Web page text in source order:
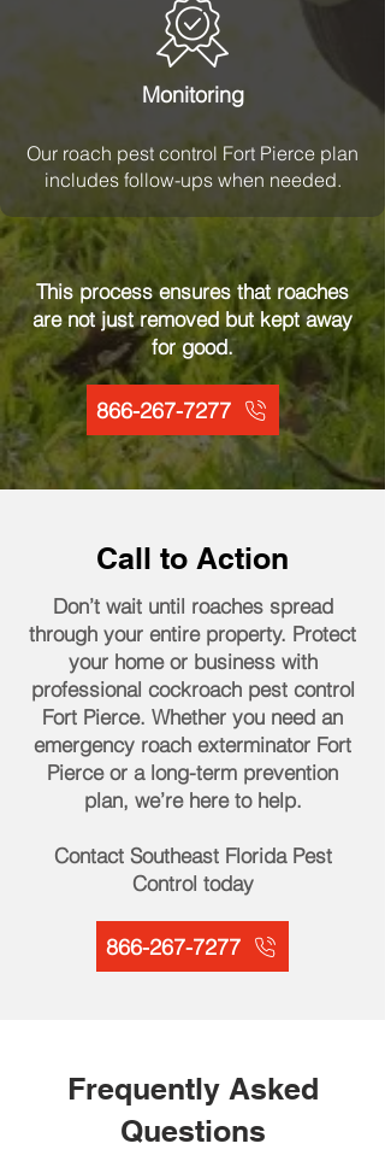
Monitoring
Our roach pest control Fort Pierce plan
includes follow-ups when needed.
This process ensures that roaches
are not just removed but kept away
for good.
866-267-7277
Call to Action
Don’t wait until roaches spread
through your entire property. Protect
your home or business with
professional cockroach pest control
Fort Pierce. Whether you need an
emergency roach exterminator Fort
Pierce or a long-term prevention
plan, we’re here to help.
Contact Southeast Florida Pest
Control today
866-267-7277
Frequently Asked
Questions